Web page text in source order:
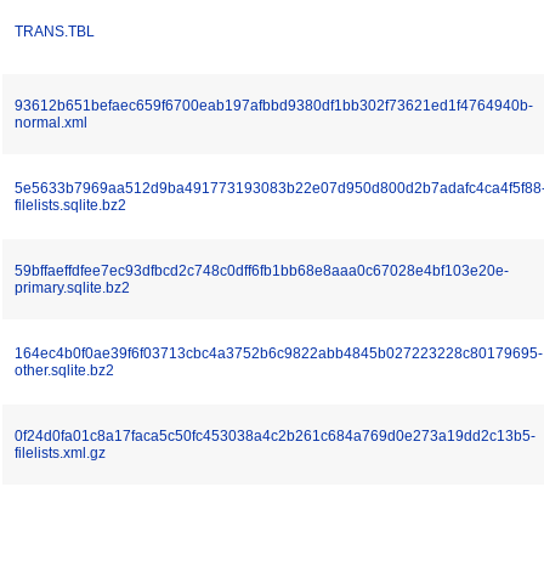
TRANS.TBL
93612b651befaec659f6700eab197afbbd9380df1bb302f73621ed1f4764940b-
normal.xml
filelists.sqlite.bz2
59bffaeffdfee7ec93dfbcd2c748c0dff6fb1bb68e8aaa0c67028e4bf103e20e-
primary.sqlite.bz2
164ec4b0f0ae39f6f03713cbc4a3752b6c9822abb4845b027223228c80179695-
other.sqlite.bz2
0f24d0fa01c8a17faca5c50fc453038a4c2b261c684a769d0e273a19dd2c13b5-
filelists.xml.gz